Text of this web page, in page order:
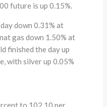
future is up 0.15%.
down 0.31% at
gas down 1.50% at
finished the day up
with silver up 0.05%
to 102.10 per